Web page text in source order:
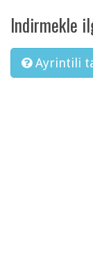
Indirmekle
Ayrintili